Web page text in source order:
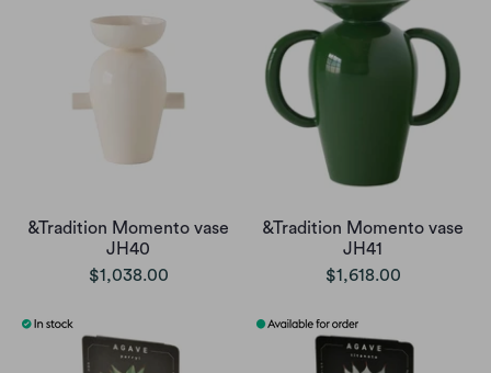
&Tradition Momento vase
JH40
$1,038.00
&Tradition Momento vase
JH41
$1,618.00